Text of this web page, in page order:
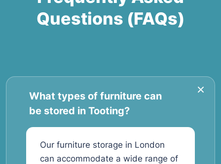
Questions (FAQs)
What types of furniture can
be stored in Tooting?
Our furniture storage in London
can accommodate a wide range of